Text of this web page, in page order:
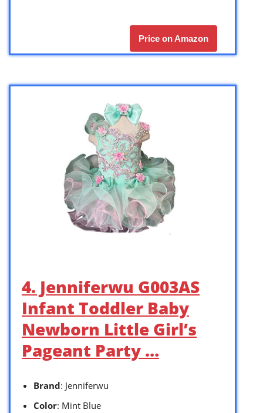
Price on Amazon
4. Jenniferwu G003AS
Infant Toddler Baby
Newborn Little Girl’s
Pageant Party …
Brand: Jenniferwu
Color: Mint Blue